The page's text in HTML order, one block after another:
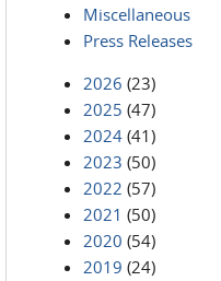
Miscellaneous
Press Releases
2026 (23)
2025 (47)
2024 (41)
2023 (50)
2022 (57)
2021 (50)
2020 (54)
2019 (24)